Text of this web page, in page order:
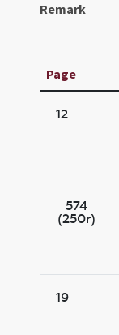
Remark
Page
12
574
(250r)
19